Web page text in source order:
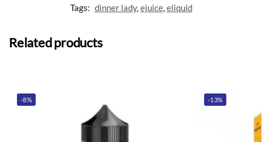
Tags: dinner lady,ejuice,eliquid
Related products
-8% -13%